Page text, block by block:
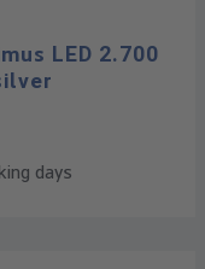
LED 2.700
days